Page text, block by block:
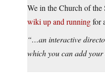
We in the Church of the
wiki up and runningfor
“…an interactive
which you can add